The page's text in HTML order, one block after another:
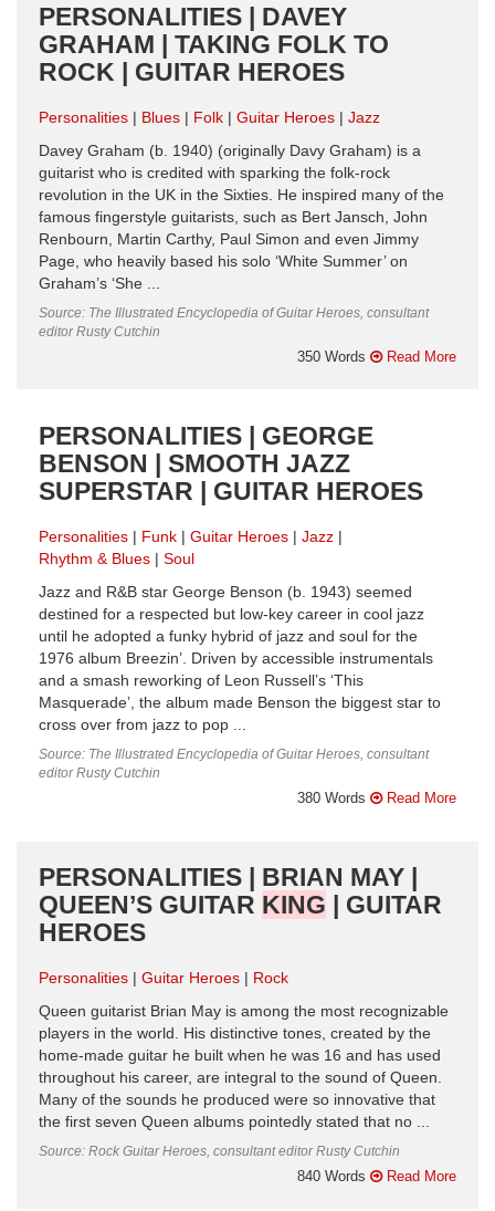
PERSONALITIES | DAVEY
GRAHAM | TAKING FOLK TO
ROCK | GUITAR HEROES
Personalities Blues Folk Guitar Heroes
Jazz
Davey Graham (b. 1940) (originally Davy Graham) is a
guitarist who is credited with sparking the folk-rock
revolution in the UK in the Sixties. He inspired many of the
famous fingerstyle guitarists, such as Bert Jansch, John
Renbourn, Martin Carthy, Paul Simon and even Jimmy
Page, who heavily based his solo ‘White Summer’ on
Graham’s ‘She ...
Source: The Illustrated Encyclopedia of Guitar Heroes, consultant
editor Rusty Cutchin
350 Words Read More
PERSONALITIES | GEORGE
BENSON | SMOOTH JAZZ
SUPERSTAR | GUITAR HEROES
Personalities Funk Guitar Heroes
Jazz
Rhythm & Blues
Soul
Jazz and R&B star George Benson (b. 1943) seemed
destined for a respected but low-key career in cool jazz
until he adopted a funky hybrid of jazz and soul for the
1976 album Breezin’. Driven by accessible instrumentals
and a smash reworking of Leon Russell’s ‘This
Masquerade’, the album made Benson the biggest star to
cross over from jazz to pop ...
Source: The Illustrated Encyclopedia of Guitar Heroes, consultant
editor Rusty Cutchin
380 Words Read More
PERSONALITIES | BRIAN MAY |
QUEEN’S GUITAR KING | GUITAR
HEROES
Personalities Guitar Heroes
Rock
Queen guitarist Brian May is among the most recognizable
players in the world. His distinctive tones, created by the
home-made guitar he built when he was 16 and has used
throughout his career, are integral to the sound of Queen.
Many of the sounds he produced were so innovative that
the first seven Queen albums pointedly stated that no ...
Source: Rock Guitar Heroes, consultant editor Rusty Cutchin
840 Words Read More